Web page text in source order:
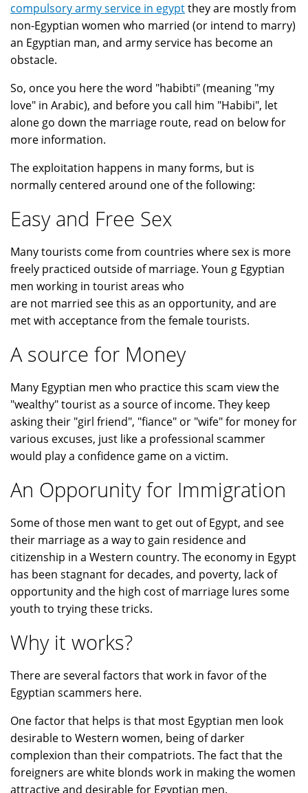
compulsory army service in egyptthey are mostly from
non-Egyptian women who married (or intend to marry)
an Egyptian man, and army service has become an
obstacle.
So, once you here the word "habibti" (meaning "my
love" in Arabic), and before you call him "Habibi", let
alone go down the marriage route, read on below for
more information.
The exploitation happens in many forms, but is
normally centered around one of the following:
Easy and Free Sex
Many tourists come from countries where sex is more
freely practiced outside of marriage. Youn g Egyptian
men working in tourist areas who
are not married see this as an opportunity, and are
met with acceptance from the female tourists.
A source for Money
Many Egyptian men who practice this scam view the
"wealthy" tourist as a source of income. They keep
asking their "girl friend", "fiance" or "wife" for money for
various excuses, just like a professional scammer
would play a confidence game on a victim.
An Opporunity for Immigration
Some of those men want to get out of Egypt, and see
their marriage as a way to gain residence and
citizenship in a Western country. The economy in Egypt
has been stagnant for decades, and poverty, lack of
opportunity and the high cost of marriage lures some
youth to trying these tricks.
Why it works?
There are several factors that work in favor of the
Egyptian scammers here.
One factor that helps is that most Egyptian men look
desirable to Western women, being of darker
complexion than their compatriots. The fact that the
foreigners are white blonds work in making the women
attractive and desirable for Egyptian men.